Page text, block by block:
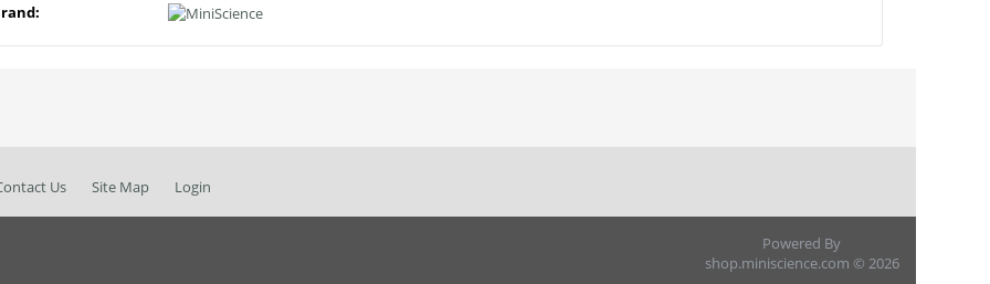
Us Site Map Login
Powered By
shop.miniscience.com © 2026